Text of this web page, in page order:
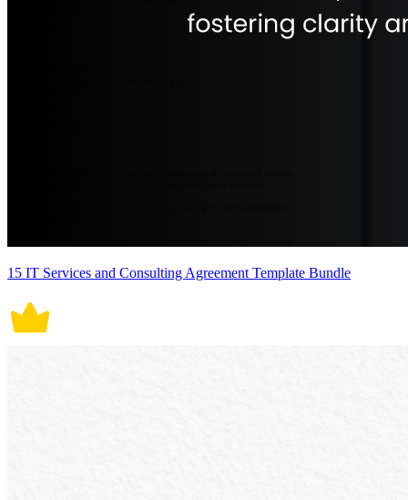
15 IT Services and Consulting Agreement Template Bundle